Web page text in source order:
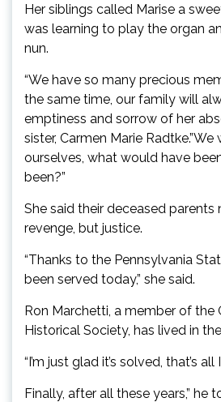
Her siblings called Marise a
was learning to play the organ
nun.
“We have so many precious
the same time, our family will
emptiness and sorrow of her
sister, Carmen Marie
ourselves, what would have
been?”
She said their deceased parents
revenge, but justice.
“Thanks to the Pennsylvania
been served today,” she said.
Ron Marchetti, a member of the
Historical Society, has lived in
“I’m just glad it’s solved, that’s all
Finally, after all these years,” he